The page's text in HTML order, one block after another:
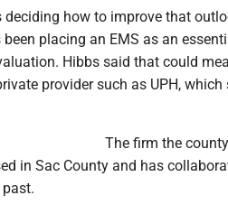
deciding how to improve that
placing an EMS as an
Hibbs said that could
provider such as UPH,
The firm the
in Sac County and has